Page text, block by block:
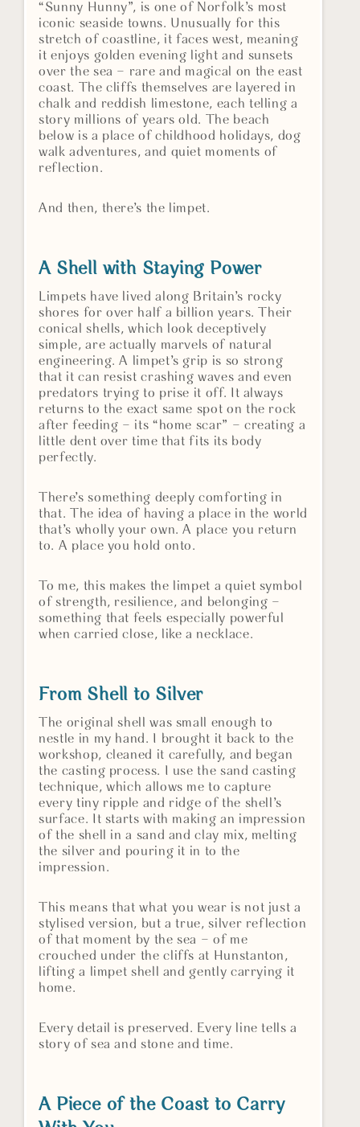
“Sunny Hunny”, is one of Norfolk’s most
iconic seaside towns. Unusually for this
stretch of coastline, it faces west, meaning
it enjoys golden evening light and sunsets
over the sea – rare and magical on the east
coast. The cliffs themselves are layered in
chalk and reddish limestone, each telling a
story millions of years old. The beach
below is a place of childhood holidays, dog
walk adventures, and quiet moments of
reflection.
And then, there’s the limpet.
A Shell with Staying Power
Limpets have lived along Britain’s rocky
shores for over half a billion years. Their
conical shells, which look deceptively
simple, are actually marvels of natural
engineering. A limpet’s grip is so strong
that it can resist crashing waves and even
predators trying to prise it off. It always
returns to the exact same spot on the rock
after feeding – its “home scar” – creating a
little dent over time that fits its body
perfectly.
There’s something deeply comforting in
that. The idea of having a place in the world
that’s wholly your own. A place you return
to. A place you hold onto.
To me, this makes the limpet a quiet symbol
of strength, resilience, and belonging –
something that feels especially powerful
when carried close, like a necklace.
From Shell to Silver
The original shell was small enough to
nestle in my hand. I brought it back to the
workshop, cleaned it carefully, and began
the casting process. I use the sand casting
technique, which allows me to capture
every tiny ripple and ridge of the shell’s
surface. It starts with making an impression
of the shell in a sand and clay mix, melting
the silver and pouring it in to the
impression.
This means that what you wear is not just a
stylised version, but a true, silver reflection
of that moment by the sea – of me
crouched under the cliffs at Hunstanton,
lifting a limpet shell and gently carrying it
home.
Every detail is preserved. Every line tells a
story of sea and stone and time.
A Piece of the Coast to Carry